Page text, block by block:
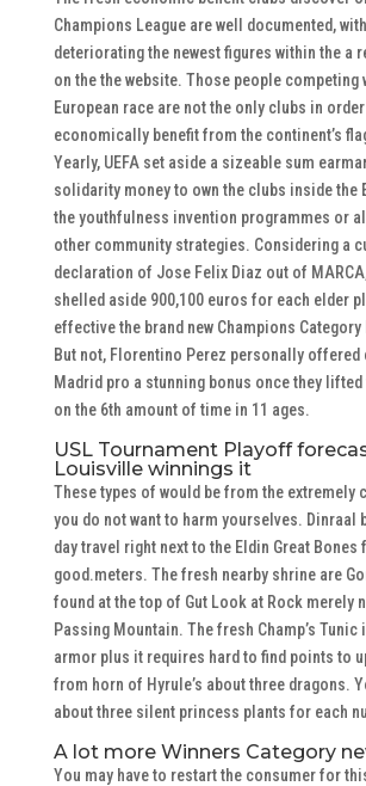
Champions League are well documented, with
deteriorating the newest figures within the a
on the the website. Those people competing
European race are not the only clubs in
economically benefit from the continent’s
Yearly, UEFA set aside a sizeable sum
solidarity money to own the clubs inside the
the youthfulness invention programmes or
other community strategies. Considering a
declaration of Jose Felix Diaz out of
shelled aside 900,100 euros for each elder
effective the brand new Champions
But not, Florentino Perez personally offered
Madrid pro a stunning bonus once they
on the 6th amount of time in 11 ages.
USL Tournament Playoff
Louisville winnings it
These types of would be from the extremely
you do not want to harm yourselves. Dinraal
day travel right next to the Eldin Great Bones
good.meters. The fresh nearby shrine are
found at the top of Gut Look at Rock merely
Passing Mountain. The fresh Champ’s Tunic
armor plus it requires hard to find points to
from horn of Hyrule’s about three dragons.
about three silent princess plants for each
A lot more Winners Category
You may have to restart the consumer for